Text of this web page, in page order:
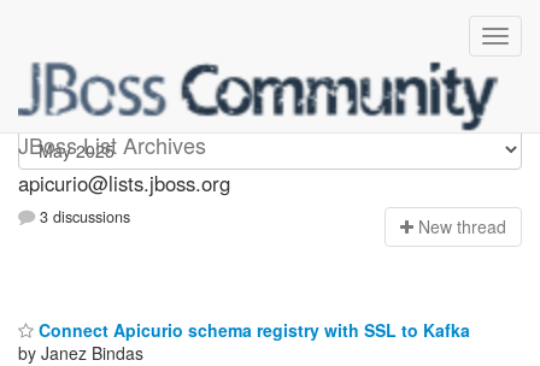
JBoss List Archives
Apicurio
apicurio@lists.jboss.org
3 discussions New thread
Connect Apicurio schema registry with SSL to Kafka
by Janez Bindas